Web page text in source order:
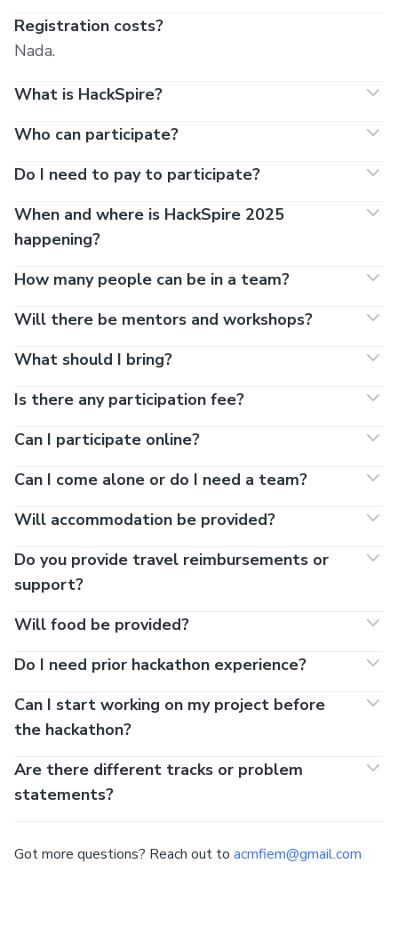
Registration costs?
Nada.
What is HackSpire?
Who can participate?
Do I need to pay to participate?
When and where is HackSpire 2025
happening?
How many people can be in a team?
Will there be mentors and workshops?
What should I bring?
Is there any participation fee?
Can I participate online?
Can I come alone or do I need a team?
Will accommodation be provided?
Do you provide travel reimbursements or
support?
Will food be provided?
Do I need prior hackathon experience?
Can I start working on my project before
the hackathon?
Are there different tracks or problem
statements?
Got more questions? Reach out to acmfiem@gmail.com